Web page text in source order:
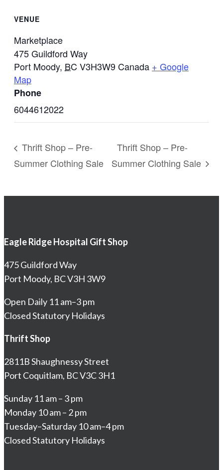
VENUE
Marketplace
475 Guildford Way
Port Moody, BC V3H3W9 Canada + Google
Map
Phone
6044612022
Thrift Shop – Pre-
Summer Clothing Sale
Thrift Shop – Pre-
Summer Clothing Sale
Eagle Ridge Hospital Gift Shop
475 Guildford Way
Port Moody, BC V3H 3W9
Open Daily 11 am–3 pm
Closed Statutory Holidays
Thrift Shop
2811B Shaughnessy Street
Port Coquitlam, BC V3C 3H1
Sunday 11 am – 3 pm
Monday 10 am – 2 pm
Tuesday–Saturday 10 am–4 pm
Closed Statutory Holidays